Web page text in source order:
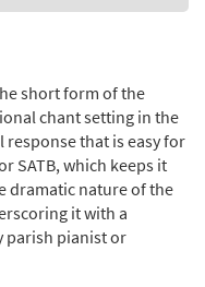
short form of the
chant setting in the
response that is easy for
SATB, which keeps it
dramatic nature of the
it with a
parish pianist or